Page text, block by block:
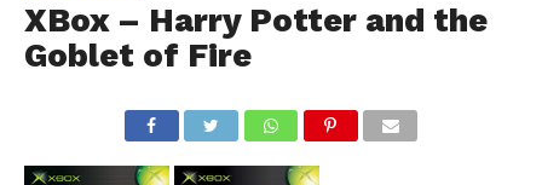
XBox – Harry Potter and the
Goblet of Fire